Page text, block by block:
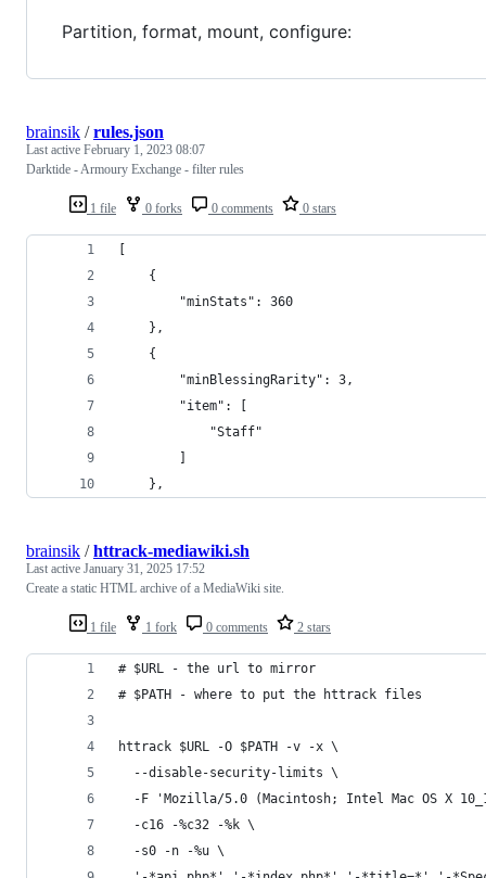
Partition, format, mount, configure:
1 file 0 forks 0 comments 0 stars
brainsik /rules.json
Last active February 1, 2023 08:07
Darktide - Armoury Exchange - filter rules
[
    {
        "minStats": 360
    },
    {
        "minBlessingRarity": 3,
        "item": [
            "Staff"
        ]
    },
1 file 1 fork 0 comments 2 stars
brainsik /httrack-mediawiki.sh
Last active January 31, 2025 17:52
Create a static HTML archive of a MediaWiki site.
# $URL - the url to mirror
# $PATH - where to put the httrack files
httrack $URL -O $PATH -v -x \
  --disable-security-limits \
-F 'Mozilla/5.0 (Macintosh; Intel Mac OS X
  -c16 -%c32 -%k \
  -s0 -n -%u \